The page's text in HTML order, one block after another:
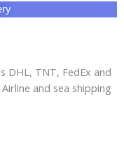
DHL, TNT, FedEx and
and sea shipping